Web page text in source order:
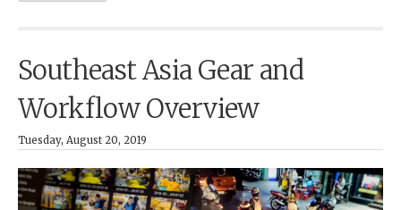
Southeast Asia Gear and
Workflow Overview
Tuesday, August 20, 2019